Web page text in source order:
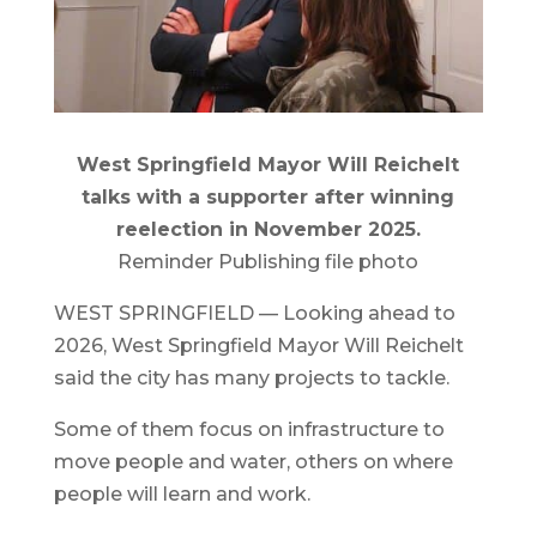
West Springfield Mayor Will Reichelt
talks with a supporter after winning
reelection in November 2025.
Reminder Publishing file photo
WEST SPRINGFIELD — Looking ahead to
2026, West Springfield Mayor Will Reichelt
said the city has many projects to tackle.
Some of them focus on infrastructure to
move people and water, others on where
people will learn and work.